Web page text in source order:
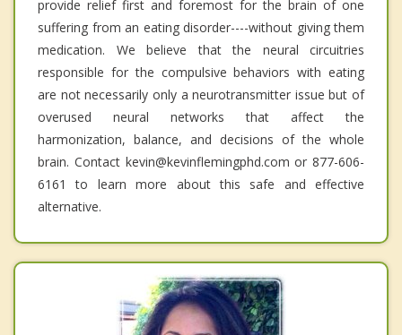
provide relief first and foremost for the brain of one
suffering from an eating disorder----without giving them
medication. We believe that the neural circuitries
responsible for the compulsive behaviors with eating
are not necessarily only a neurotransmitter issue but of
overused neural networks that affect the
harmonization, balance, and decisions of the whole
brain. Contact kevin@kevinflemingphd.com or 877-606-
6161 to learn more about this safe and effective
alternative.